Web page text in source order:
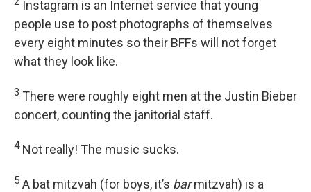
Instagram is an Internet service that young
people use to post photographs of themselves
every eight minutes so their BFFs will not forget
what they look like.
3 There were roughly eight men at the Justin Bieber
concert, counting the janitorial staff.
4Not really! The music sucks.
5 A bat mitzvah (for boys, it’s barmitzvah) is a